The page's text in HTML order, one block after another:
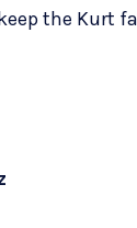
the Kurt